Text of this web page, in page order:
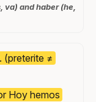
and haber (he,
(preterite ≠
Hoy hemos